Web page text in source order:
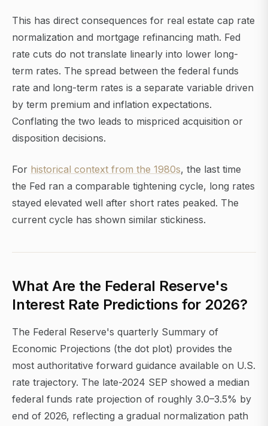
This has direct consequences for real estate cap rate
normalization and mortgage refinancing math. Fed
rate cuts do not translate linearly into lower long-
term rates. The spread between the federal funds
rate and long-term rates is a separate variable driven
by term premium and inflation expectations.
Conflating the two leads to mispriced acquisition or
disposition decisions.
For historical context from the 1980s, the last time
the Fed ran a comparable tightening cycle, long rates
stayed elevated well after short rates peaked. The
current cycle has shown similar stickiness.
What Are the Federal Reserve's
Interest Rate Predictions for 2026?
The Federal Reserve's quarterly Summary of
Economic Projections (the dot plot) provides the
most authoritative forward guidance available on U.S.
rate trajectory. The late-2024 SEP showed a median
federal funds rate projection of roughly 3.0–3.5% by
end of 2026, reflecting a gradual normalization path